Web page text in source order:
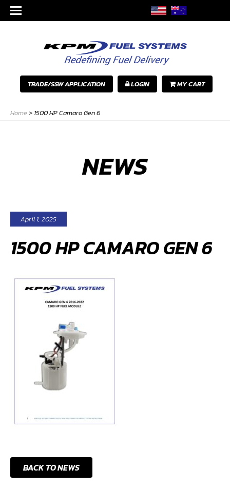
TRADE/SSW APPLICATION LOGIN MY CART
Home> 1500 HP Camaro Gen 6
NEWS
April 1, 2025
1500 HP CAMARO GEN 6
BACK TO NEWS